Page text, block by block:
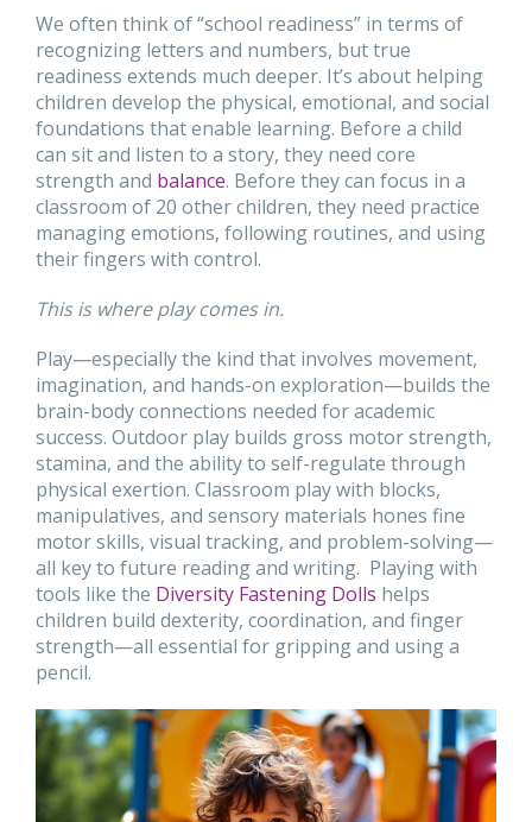
We often think of “school readiness” in terms of
recognizing letters and numbers, but true
readiness extends much deeper. It’s about helping
children develop the physical, emotional, and social
foundations that enable learning. Before a child
can sit and listen to a story, they need core
strength and balance. Before they can focus in a
classroom of 20 other children, they need practice
managing emotions, following routines, and using
their fingers with control.
This is where play comes in.
Play—especially the kind that involves movement,
imagination, and hands-on exploration—builds the
brain-body connections needed for academic
success. Outdoor play builds gross motor strength,
stamina, and the ability to self-regulate through
physical exertion. Classroom play with blocks,
manipulatives, and sensory materials hones fine
motor skills, visual tracking, and problem-solving—
all key to future reading and writing. Playing with
tools like the Diversity Fastening Dolls helps
children build dexterity, coordination, and finger
strength—all essential for gripping and using a
pencil.